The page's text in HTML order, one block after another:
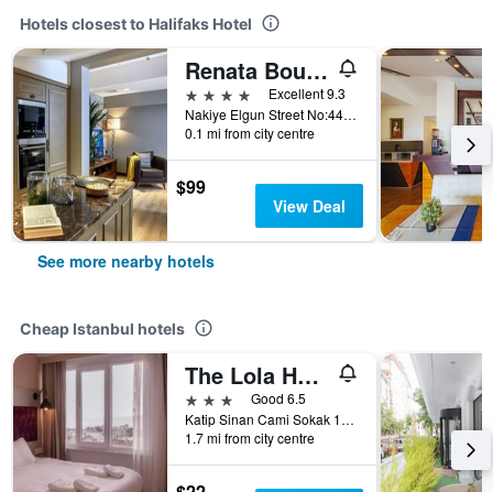
Hotels closest to Halifaks Hotel
Renata Boutique Hotel Sisli
4 stars
Excellent 9.3
Nakiye Elgun Street No:44 Osmanbey/Sisli, 44, Istanbul, Türkiye (Turkey)
0.1 mi from city centre
$99
View Deal
See more nearby hotels
Cheap Istanbul hotels
The Lola Hotel
3 stars
Good 6.5
Katip Sinan Cami Sokak 18, Istanbul, Türkiye (Turkey)
1.7 mi from city centre